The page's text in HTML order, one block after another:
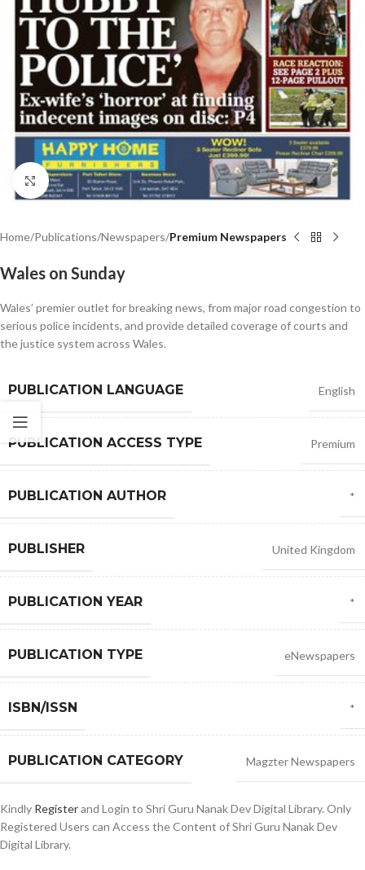
Click to enlarge
Home Publications Newspapers Premium Newspapers
Wales on Sunday
Wales’ premier outlet for breaking news, from major road congestion to
serious police incidents, and provide detailed coverage of courts and
the justice system across Wales.
PUBLICATION LANGUAGE English
PUBLICATION ACCESS TYPE Premium
PUBLICATION AUTHOR *
PUBLISHER United Kingdom
PUBLICATION YEAR *
PUBLICATION TYPE eNewspapers
ISBN/ISSN *
PUBLICATION CATEGORY Magzter Newspapers
Kindly Registerand Login to Shri Guru Nanak Dev Digital Library. Only
Registered Users can Access the Content of Shri Guru Nanak Dev
Digital Library.